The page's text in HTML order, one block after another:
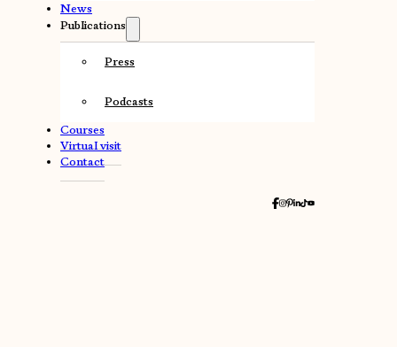
News
Publications
Press
Podcasts
Courses
Virtual visit
Contact